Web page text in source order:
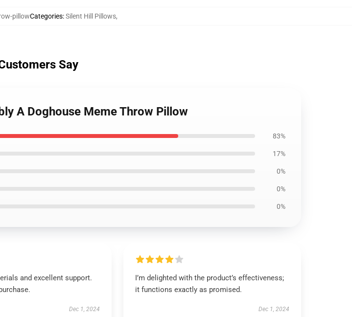
pillowCategories:Silent Hill Pillows,
Say
A Doghouse Meme Throw Pillow
83%
17%
0%
0%
0%
and excellent support.
Dec 1, 2024
I’m delighted with the product’s effectiveness;
it functions exactly as promised.
Dec 1, 2024